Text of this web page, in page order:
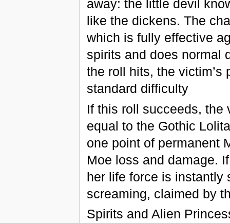
away: the little devil
like the dickens. The
which is fully effective
spirits and does normal
the roll hits, the
standard difficulty
If this roll succeeds, the
equal to the Gothic
one point of permanent
Moe loss and damage.
her life force is instantly
screaming, claimed by
Spirits and Alien